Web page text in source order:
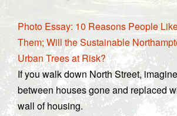
Photo Essay: 10 Reasons People
Them; Will the Sustainable
Urban Trees at Risk?
If you walk down North Street,
between houses gone and replaced
wall of housing.